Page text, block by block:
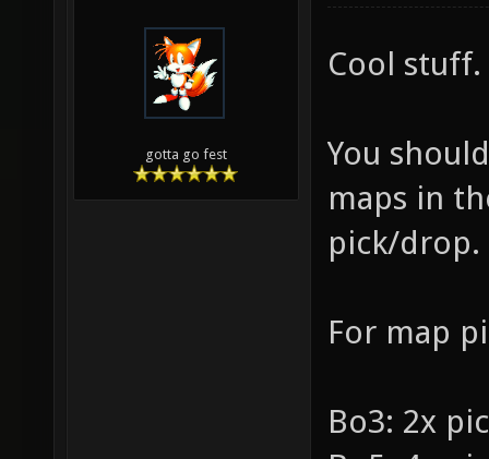
gotta go fest
Cool
You
maps in
pick/drop.
For map
Bo3: 2x